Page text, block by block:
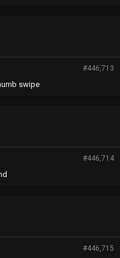
#446,713
swipe
#446,714
#446,715